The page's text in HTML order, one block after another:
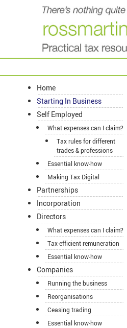
Home
Starting In Business
Self Employed
What expenses can I claim?
Tax rules for different
trades & professions
Essential know-how
Making Tax Digital
Partnerships
Incorporation
Directors
What expenses can I claim?
Tax-efficient remuneration
Essential know-how
Companies
Running the business
Reorganisations
Ceasing trading
Essential know-how